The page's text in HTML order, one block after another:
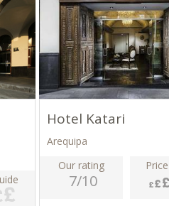
Hotel Katari
Arequipa
Our rating
7/10